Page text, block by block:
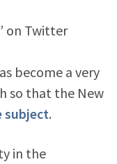
on Twitter
become a very
so that the New
subject.
in the